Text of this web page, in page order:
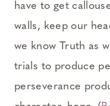
have to get
walls, keep our
we know Truth as
trials to produce
perseverance